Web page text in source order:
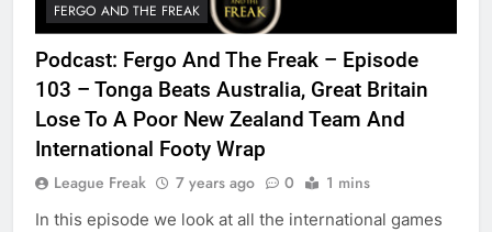
FERGO AND THE FREAK
Podcast: Fergo And The Freak – Episode
103 – Tonga Beats Australia, Great Britain
Lose To A Poor New Zealand Team And
International Footy Wrap
League Freak 7 years ago 0 1 mins
In this episode we look at all the international games